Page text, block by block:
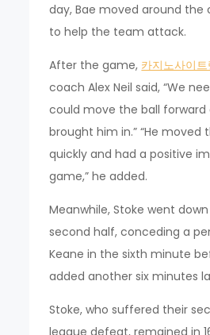
day, Bae moved around the
to help the team attack.
After the game, 카지노사이
coach Alex Neil said, “We
could move the ball forward
brought him in.” “He moved
quickly and had a positive
game,” he added.
Meanwhile, Stoke went
second half, conceding a
Keane in the sixth minute
added another six minutes
Stoke, who suffered their
league defeat, remained in